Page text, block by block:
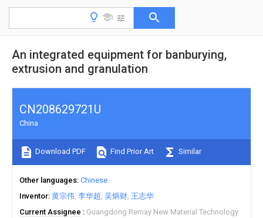
An integrated equipment for banburying,
extrusion and granulation
CN208629721U
China
Download PDF Find Prior Art Similar
Other languages Chinese
Inventor 黄宗伟 李华超 吴炳财 王志华
Current Assignee
Guangdong Remay New Material Technology